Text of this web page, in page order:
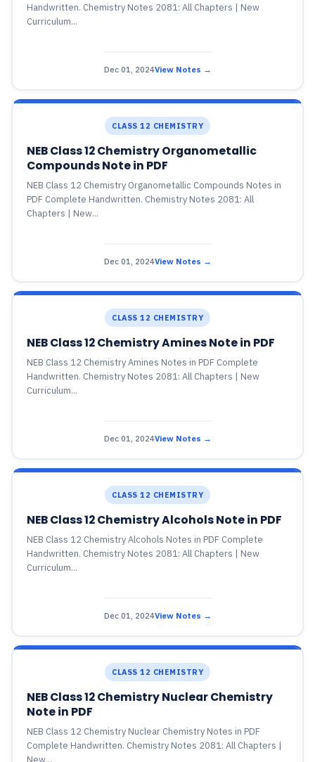
Handwritten. Chemistry Notes 2081: All Chapters | New
Curriculum...
Dec 01, 2024View Notes →
CLASS 12 CHEMISTRY
NEB Class 12 Chemistry Organometallic
Compounds Note in PDF
NEB Class 12 Chemistry Organometallic Compounds Notes in
PDF Complete Handwritten. Chemistry Notes 2081: All
Chapters | New...
Dec 01, 2024View Notes →
CLASS 12 CHEMISTRY
NEB Class 12 Chemistry Amines Note in PDF
NEB Class 12 Chemistry Amines Notes in PDF Complete
Handwritten. Chemistry Notes 2081: All Chapters | New
Curriculum...
Dec 01, 2024View Notes →
CLASS 12 CHEMISTRY
NEB Class 12 Chemistry Alcohols Note in PDF
NEB Class 12 Chemistry Alcohols Notes in PDF Complete
Handwritten. Chemistry Notes 2081: All Chapters | New
Curriculum...
Dec 01, 2024View Notes →
CLASS 12 CHEMISTRY
NEB Class 12 Chemistry Nuclear Chemistry
Note in PDF
NEB Class 12 Chemistry Nuclear Chemistry Notes in PDF
Complete Handwritten. Chemistry Notes 2081: All Chapters |
New...